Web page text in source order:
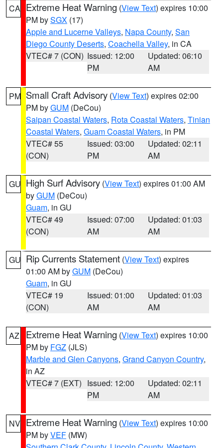
CA Extreme Heat Warning (View Text) expires 10:00
PM bySGX (17)
Apple and Lucerne Valleys, Napa County, San
Diego County Deserts, Coachella Valley, in CA
VTEC# 7 (CON) Issued: 12:00
PM
Updated: 06:10
AM
PM Small Craft Advisory (View Text) expires 02:00
PM byGUM (DeCou)
Saipan Coastal Waters, Rota Coastal Waters, Tinian
Coastal Waters, Guam Coastal Waters, in PM
VTEC# 55
(CON)
Issued: 03:00
PM
Updated: 02:11
AM
GU High Surf Advisory (View Text) expires 01:00 AM
byGUM (DeCou)
Guam, in GU
VTEC# 49
(CON)
Issued: 07:00
AM
Updated: 01:03
AM
GU Rip Currents Statement (View Text) expires
01:00 AM byGUM (DeCou)
Guam, in GU
VTEC# 19
(CON)
Issued: 01:00
AM
Updated: 01:03
AM
AZ Extreme Heat Warning (View Text) expires 10:00
PM by FGZ (JLS)
Marble and Glen Canyons, Grand Canyon Country,
in AZ
VTEC# 7 (EXT) Issued: 12:00
PM
Updated: 02:11
AM
NV Extreme Heat Warning (View Text) expires 10:00
PM byVEF (MW)